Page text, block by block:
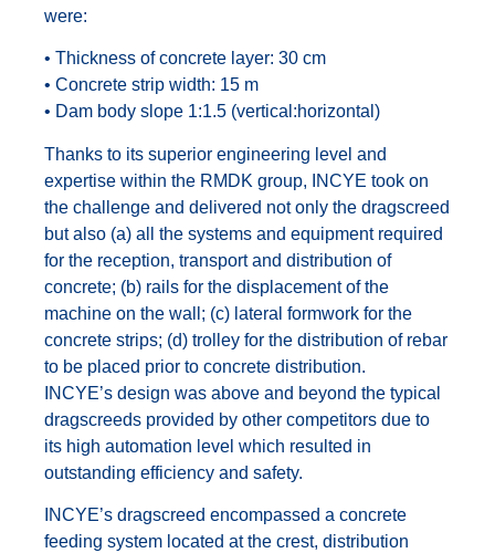
were:
• Thickness of concrete layer: 30 cm
• Concrete strip width: 15 m
• Dam body slope 1:1.5 (vertical:horizontal)
Thanks to its superior engineering level and
expertise within the RMDK group, INCYE took on
the challenge and delivered not only the dragscreed
but also (a) all the systems and equipment required
for the reception, transport and distribution of
concrete; (b) rails for the displacement of the
machine on the wall; (c) lateral formwork for the
concrete strips; (d) trolley for the distribution of rebar
to be placed prior to concrete distribution.
INCYE’s design was above and beyond the typical
dragscreeds provided by other competitors due to
its high automation level which resulted in
outstanding efficiency and safety.
INCYE’s dragscreed encompassed a concrete
feeding system located at the crest, distribution